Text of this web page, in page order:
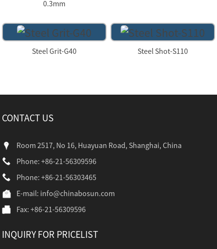
0.3mm
Steel Grit-G40 Steel Shot-S110
CONTACT US
Room 2517, No 16, Huayuan Road, Shanghai, China
Phone: +86-21-56309596
Phone: +86-21-56303465
E-mail: info@chinabosun.com
Fax: +86-21-56309596
INQUIRY FOR PRICELIST